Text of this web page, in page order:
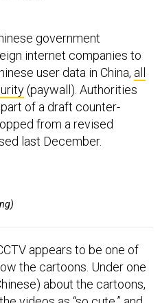
government
internet companies to
user data in China, all
(paywall). Authorities
of a draft counter-
from a revised
last December.
appears to be one of
the cartoons. Under one
about the cartoons,